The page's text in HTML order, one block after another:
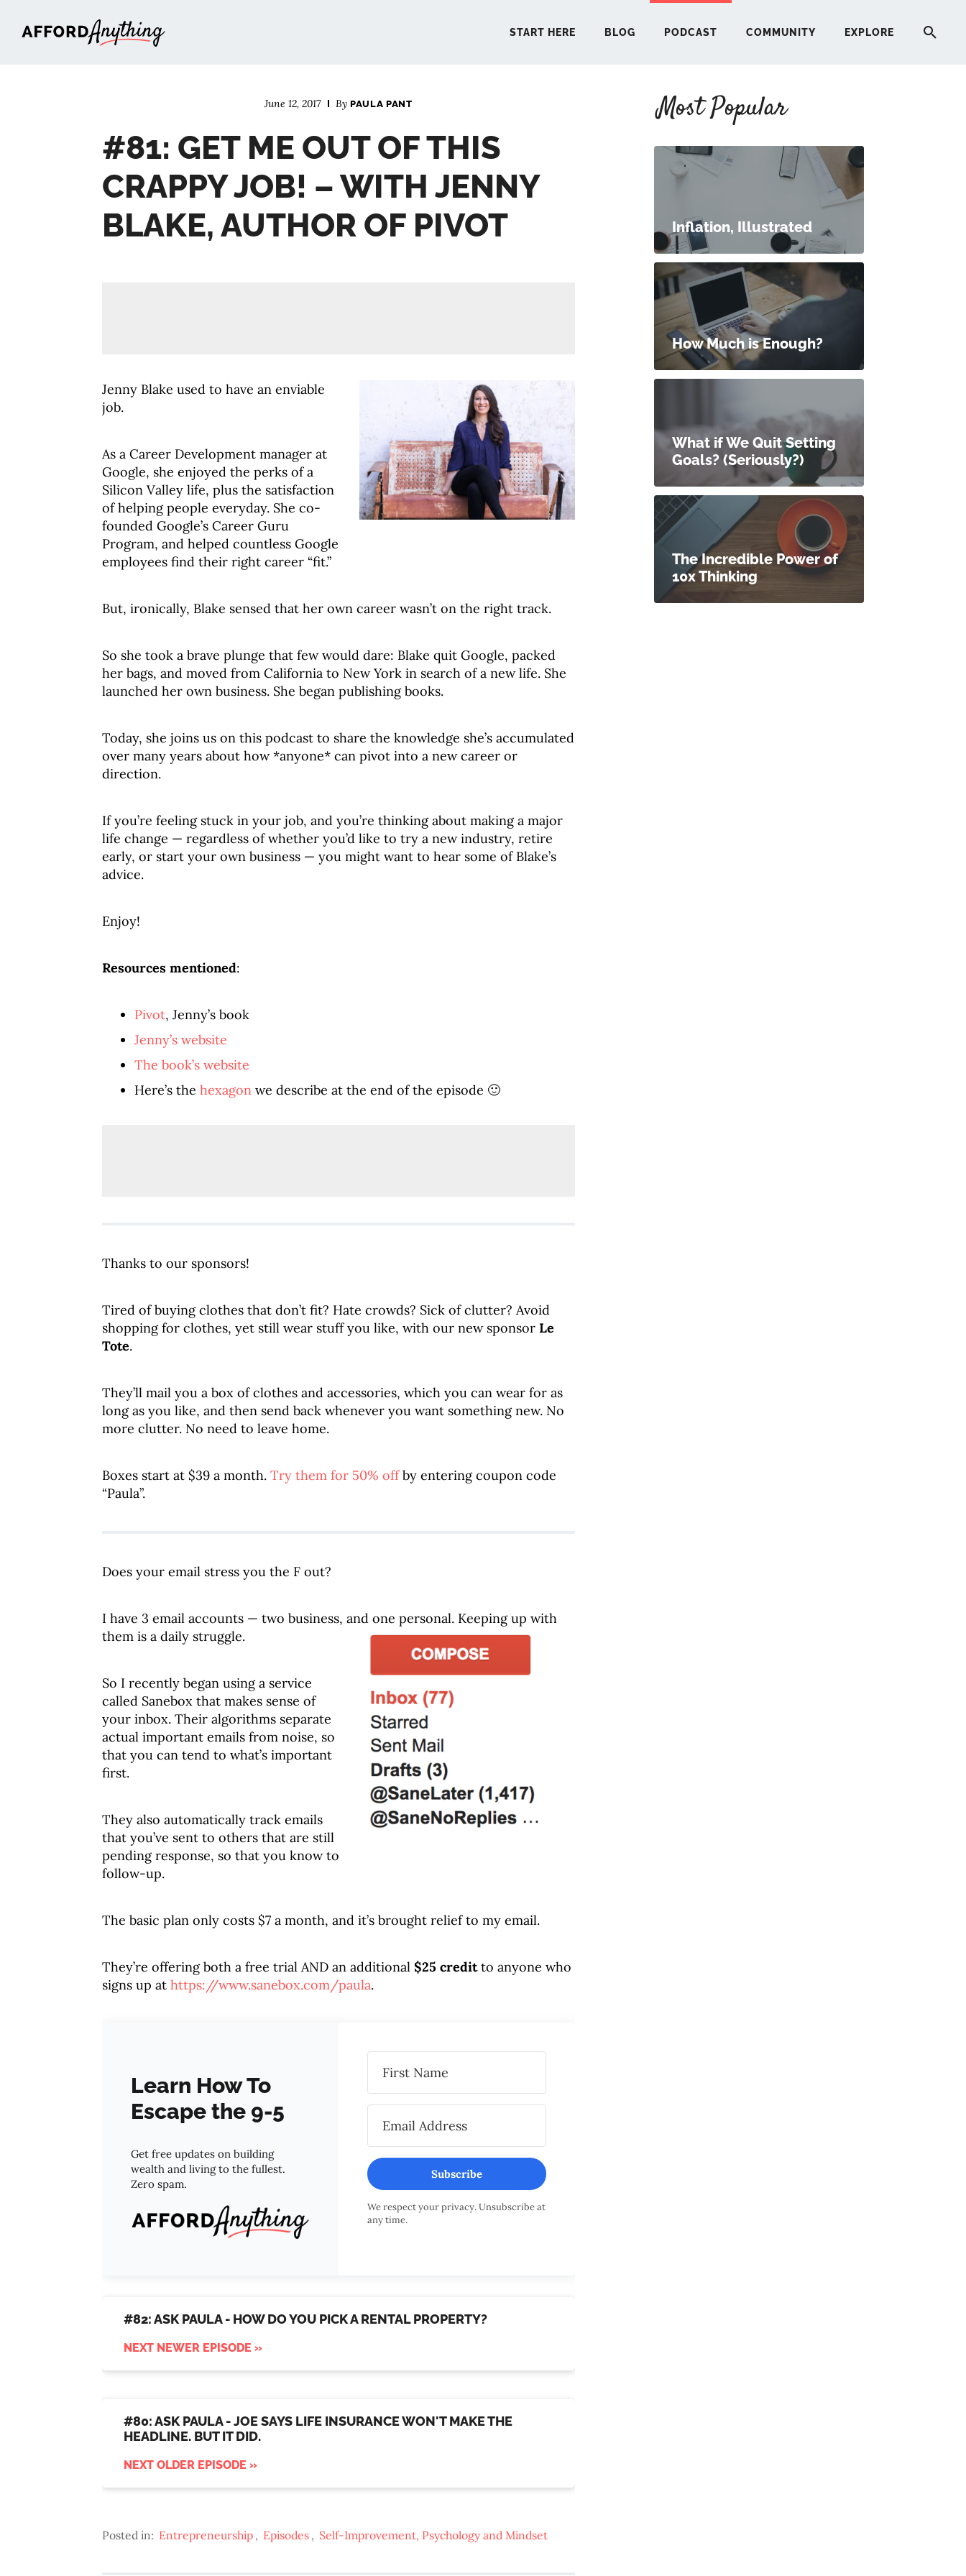
START HERE BLOG PODCAST COMMUNITY EXPLORE
June 12, 2017 ByPAULA PANT
#81: GET ME OUT OF THIS
CRAPPY JOB! – WITH JENNY
BLAKE, AUTHOR OF PIVOT
Jenny Blake used to have an enviable
job.
As a Career Development manager at
Google, she enjoyed the perks of a
Silicon Valley life, plus the satisfaction
of helping people everyday. She co-
founded Google’s Career Guru
Program, and helped countless Google
employees find their right career “fit.”
But, ironically, Blake sensed that her own career wasn’t on the right track.
So she took a brave plunge that few would dare: Blake quit Google, packed
her bags, and moved from California to New York in search of a new life. She
launched her own business. She began publishing books.
Today, she joins us on this podcast to share the knowledge she’s accumulated
over many years about how *anyone* can pivot into a new career or
direction.
If you’re feeling stuck in your job, and you’re thinking about making a major
life change — regardless of whether you’d like to try a new industry, retire
early, or start your own business — you might want to hear some of Blake’s
advice.
Enjoy!
Resources mentioned:
Pivot, Jenny’s book
Jenny’s website
The book’s website
Here’s the hexagon we describe at the end of the episode 🙂
Thanks to our sponsors!
Tired of buying clothes that don’t fit? Hate crowds? Sick of clutter? Avoid
shopping for clothes, yet still wear stuff you like, with our new sponsor Le
Tote.
They’ll mail you a box of clothes and accessories, which you can wear for as
long as you like, and then send back whenever you want something new. No
more clutter. No need to leave home.
Boxes start at $39 a month. Try them for 50% offby entering coupon code
“Paula”.
Does your email stress you the F out?
I have 3 email accounts — two business, and one personal. Keeping up with
them is a daily struggle.
So I recently began using a service
called Sanebox that makes sense of
your inbox. Their algorithms separate
actual important emails from noise, so
that you can tend to what’s important
first.
They also automatically track emails
that you’ve sent to others that are still
pending response, so that you know to
follow-up.
The basic plan only costs $7 a month, and it’s brought relief to my email.
They’re offering both a free trial AND an additional $25 creditto anyone who
signs up at https://www.sanebox.com/paula.
Learn How To
Escape the 9-5
Get free updates on building
wealth and living to the fullest.
Zero spam.
Subscribe
We respect your privacy. Unsubscribe at
any time.
#82: ASK PAULA - HOW DO YOU PICK A RENTAL PROPERTY?
NEXT NEWER EPISODE »
#80: ASK PAULA - JOE SAYS LIFE INSURANCE WON'T MAKE THE
HEADLINE. BUT IT DID.
NEXT OLDER EPISODE »
Posted in: Entrepreneurship , Episodes , Self-Improvement, Psychology and Mindset
Most Popular
Inflation, Illustrated
How Much is Enough?
What if We Quit Setting
Goals? (Seriously?)
The Incredible Power of
10x Thinking
START HERE
COMMUNITY
EXPLORE